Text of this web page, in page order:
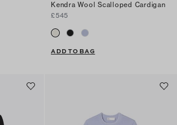
Kendra Wool Scalloped Cardigan
£545
ADD TO BAG